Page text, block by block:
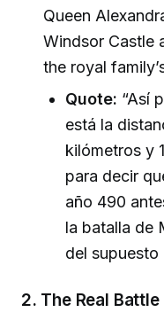
Queen
Windsor Castle
the royal
Quote: “Así
está la
kilómetros y
para decir
año 490
la batalla de
del supuesto
2. The Real